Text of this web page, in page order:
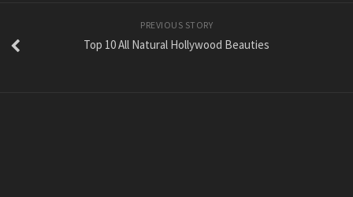
PREVIOUS STORY
Top 10 All Natural Hollywood Beauties